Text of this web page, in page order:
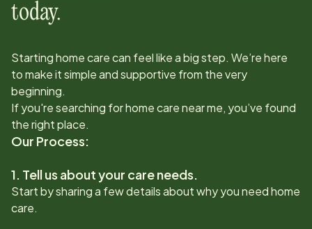
today.
Starting home care can feel like a big step. We’re here
to make it simple and supportive from the very
beginning.
If you're searching for home care near me, you’ve found
the right place.
Our Process:
1. Tell us about your care needs.
Start by sharing a few details about why you need home
care.